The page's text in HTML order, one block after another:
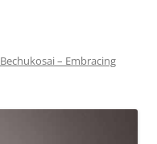
Bechukosai – Embracing